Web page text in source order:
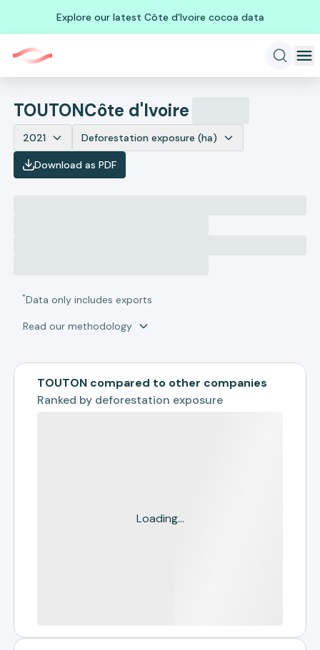
Explore our latest Côte d'Ivoire cocoa data
TOUTONCôte d'Ivoire
2021 Deforestation exposure (ha)
Download as PDF
*Data only includes exports
Read our methodology
TOUTON compared to other companies
Ranked by deforestation exposure
Loading...